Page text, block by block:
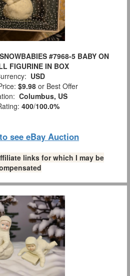
#7968-5 BABY ON
FIGURINE IN BOX
USD
$9.98 or Best Offer
Columbus, US
400/100.0%
see eBay Auction
links for which I may be